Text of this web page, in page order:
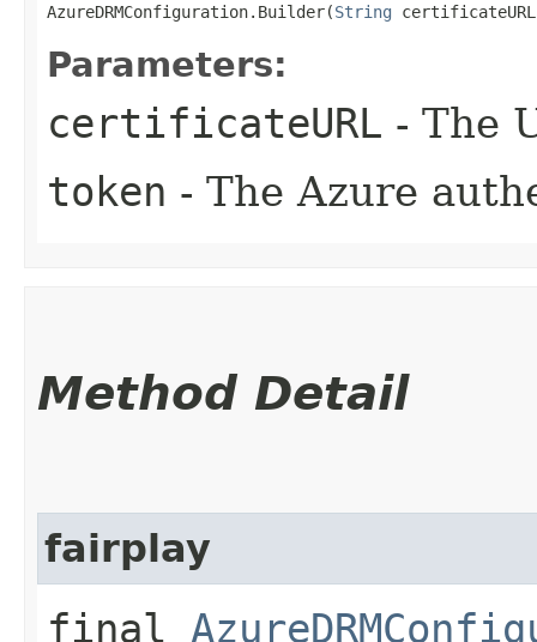
AzureDRMConfiguration.Builder(String
Parameters:
certificateURL - The
token - The Azure
Method Detail
fairplay
final